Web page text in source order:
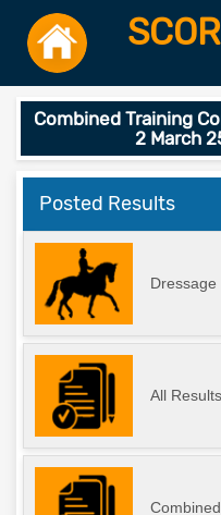
Combined Training
2 March
Posted Results
Dressage
All